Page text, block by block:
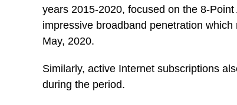
years 2015-2020, focused on the 8-
impressive broadband penetration
May, 2020.
Similarly, active Internet subscriptions
during the period.